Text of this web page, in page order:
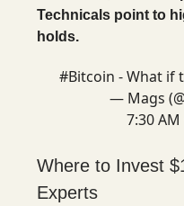
Technicals point to
holds.
#Bitcoin - What if
— Mags
7:30 AM
Where to Invest
Experts